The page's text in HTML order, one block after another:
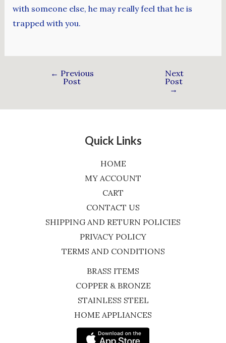
with someone else, he may really feel that he is
trapped with you.
← Previous
Post
Next
Post
→
Quick Links
HOME
MY ACCOUNT
CART
CONTACT US
SHIPPING AND RETURN POLICIES
PRIVACY POLICY
TERMS AND CONDITIONS
BRASS ITEMS
COPPER & BRONZE
STAINLESS STEEL
HOME APPLIANCES